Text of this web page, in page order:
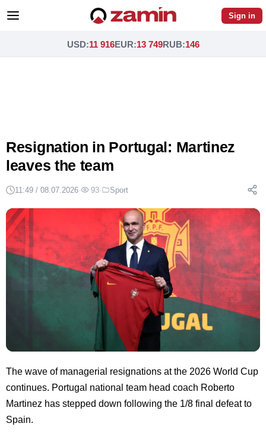
Sign in
USD:11 916EUR:13 749RUB:146
Resignation in Portugal: Martinez
leaves the team
11:49 / 08.07.2026· 93· Sport
The wave of managerial resignations at the 2026 World Cup
continues. Portugal national team head coach Roberto
Martinez has stepped down following the 1/8 final defeat to
Spain.